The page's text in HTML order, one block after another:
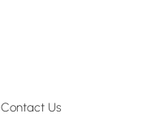
Contact Us